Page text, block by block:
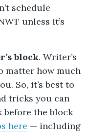
schedule
unless it’s
block. Writer’s
matter how much
So, it’s best to
tricks you can
before the block
here — including